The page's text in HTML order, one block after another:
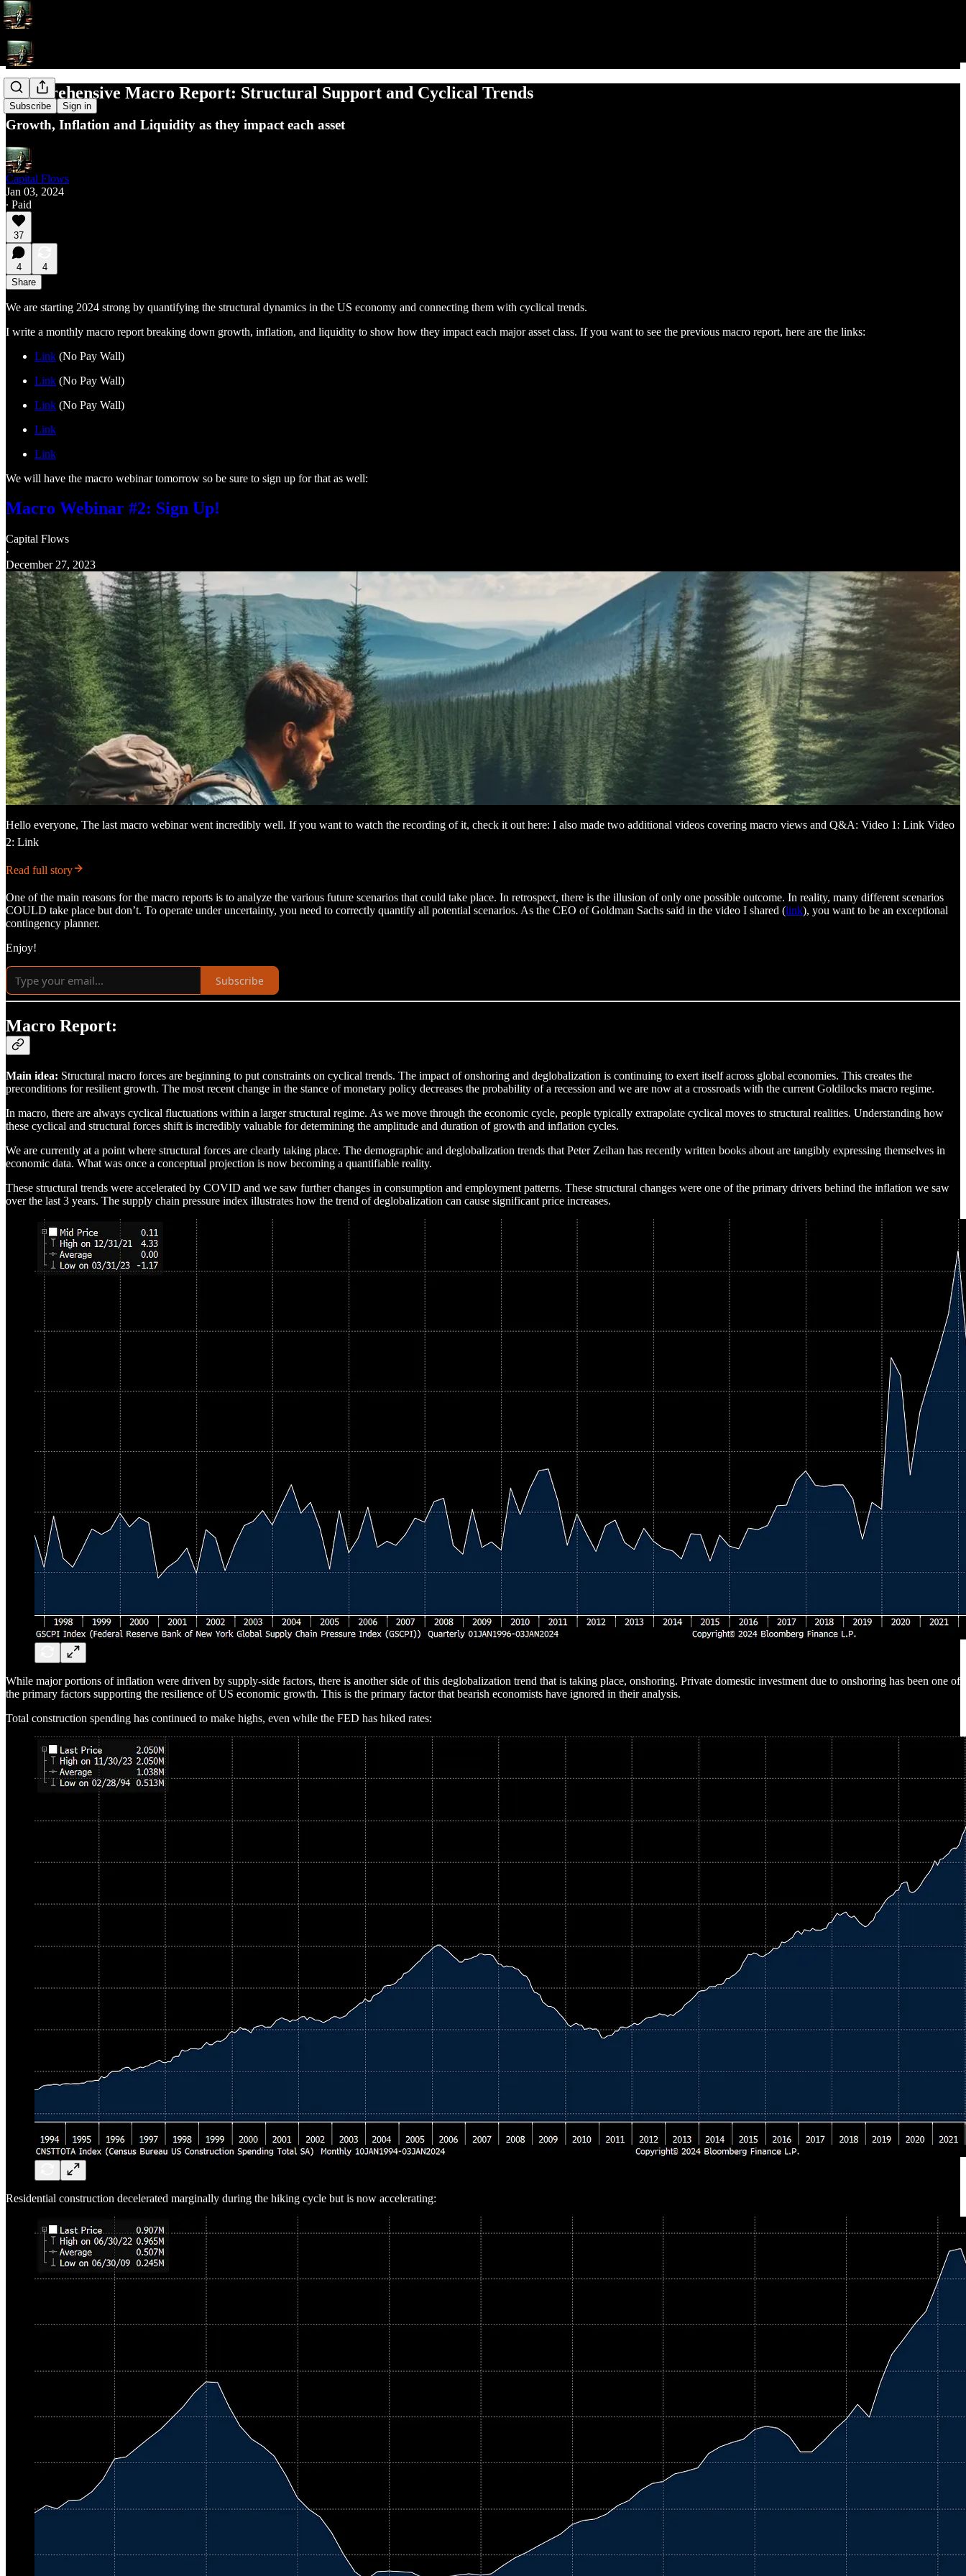
Subscribe Sign in
Comprehensive Macro Report: Structural Support and Cyclical Trends
Growth, Inflation and Liquidity as they impact each asset
Capital Flows
Jan 03, 2024
∙ Paid
37
4
4
Share
We are starting 2024 strong by quantifying the structural dynamics in the US economy and connecting them with cyclical trends.
I write a monthly macro report breaking down growth, inflation, and liquidity to show how they impact each major asset class. If you want to see the previous macro report, here are the links:
Link (No Pay Wall)
Link (No Pay Wall)
Link (No Pay Wall)
Link
Link
We will have the macro webinar tomorrow so be sure to sign up for that as well:
Macro Webinar #2: Sign Up!
Capital Flows
·
December 27, 2023
Hello everyone, The last macro webinar went incredibly well. If you want to watch the recording of it, check it out here: I also made two additional videos covering macro views and Q&A: Video 1: Link Video
2: Link
Read full story
One of the main reasons for the macro reports is to analyze the various future scenarios that could take place. In retrospect, there is the illusion of only one possible outcome. In reality, many different scenarios
COULD take place but don’t. To operate under uncertainty, you need to correctly quantify all potential scenarios. As the CEO of Goldman Sachs said in the video I shared (link), you want to be an exceptional
contingency planner.
Enjoy!
Subscribe
Macro Report:
Main idea: Structural macro forces are beginning to put constraints on cyclical trends. The impact of onshoring and deglobalization is continuing to exert itself across global economies. This creates the
preconditions for resilient growth. The most recent change in the stance of monetary policy decreases the probability of a recession and we are now at a crossroads with the current Goldilocks macro regime.
In macro, there are always cyclical fluctuations within a larger structural regime. As we move through the economic cycle, people typically extrapolate cyclical moves to structural realities. Understanding how
these cyclical and structural forces shift is incredibly valuable for determining the amplitude and duration of growth and inflation cycles.
We are currently at a point where structural forces are clearly taking place. The demographic and deglobalization trends that Peter Zeihan has recently written books about are tangibly expressing themselves in
economic data. What was once a conceptual projection is now becoming a quantifiable reality.
These structural trends were accelerated by COVID and we saw further changes in consumption and employment patterns. These structural changes were one of the primary drivers behind the inflation we saw
over the last 3 years. The supply chain pressure index illustrates how the trend of deglobalization can cause significant price increases.
While major portions of inflation were driven by supply-side factors, there is another side of this deglobalization trend that is taking place, onshoring. Private domestic investment due to onshoring has been one of
the primary factors supporting the resilience of US economic growth. This is the primary factor that bearish economists have ignored in their analysis.
Total construction spending has continued to make highs, even while the FED has hiked rates:
Residential construction decelerated marginally during the hiking cycle but is now accelerating: